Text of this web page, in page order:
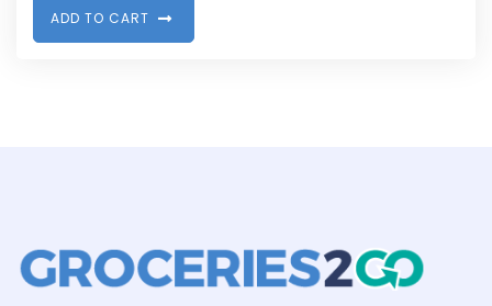
ADD TO CART